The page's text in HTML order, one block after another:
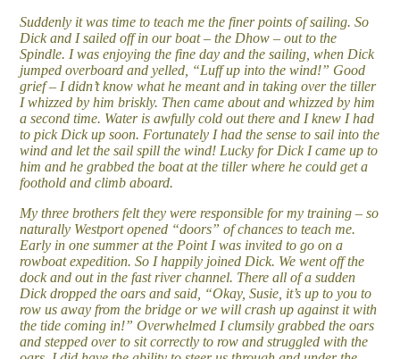
Suddenly it was time to teach me the finer points of sailing. So
Dick and I sailed off in our boat – the Dhow – out to the
Spindle. I was enjoying the fine day and the sailing, when Dick
jumped overboard and yelled, “Luff up into the wind!” Good
grief – I didn’t know what he meant and in taking over the tiller
I whizzed by him briskly. Then came about and whizzed by him
a second time. Water is awfully cold out there and I knew I had
to pick Dick up soon. Fortunately I had the sense to sail into the
wind and let the sail spill the wind! Lucky for Dick I came up to
him and he grabbed the boat at the tiller where he could get a
foothold and climb aboard.
My three brothers felt they were responsible for my training – so
naturally Westport opened “doors” of chances to teach me.
Early in one summer at the Point I was invited to go on a
rowboat expedition. So I happily joined Dick. We went off the
dock and out in the fast river channel. There all of a sudden
Dick dropped the oars and said, “Okay, Susie, it’s up to you to
row us away from the bridge or we will crash up against it with
the tide coming in!” Overwhelmed I clumsily grabbed the oars
and stepped over to sit correctly to row and struggled with the